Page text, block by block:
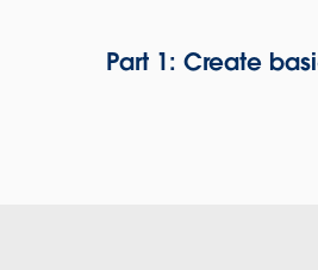
Part 1: Create